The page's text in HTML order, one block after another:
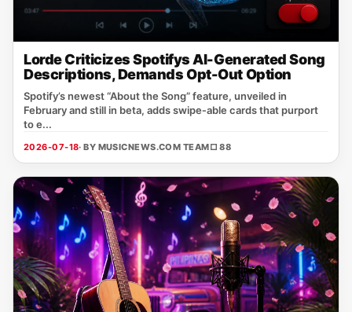
Lorde Criticizes Spotifys AI-Generated Song
Descriptions, Demands Opt-Out Option
Spotify’s newest “About the Song” feature, unveiled in
February and still in beta, adds swipe‑able cards that purport
to e...
2026-07-18· BY MUSICNEWS.COM TEAM□ 88